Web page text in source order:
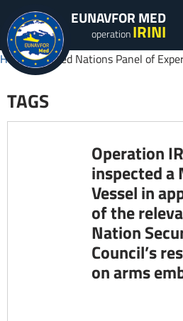
EUNAVFOR MED
operationIRINI
Home»United Nations Panel of
TAGS
Operation
inspected a
Vessel in
of the
Nation
Council’s
on arms